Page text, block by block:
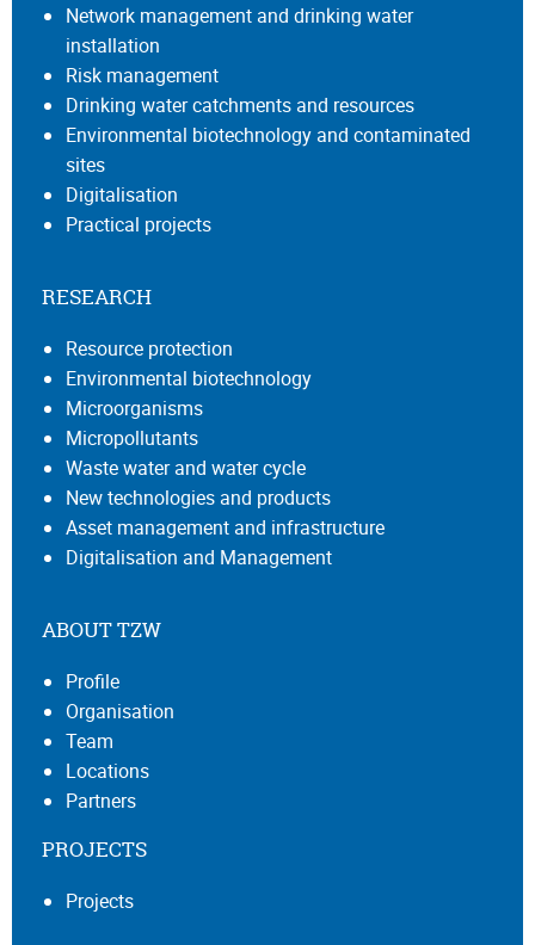
Network management and drinking water
installation
Risk management
Drinking water catchments and resources
Environmental biotechnology and contaminated
sites
Digitalisation
Practical projects
RESEARCH
Resource protection
Environmental biotechnology
Microorganisms
Micropollutants
Waste water and water cycle
New technologies and products
Asset management and infrastructure
Digitalisation and Management
ABOUT TZW
Profile
Organisation
Team
Locations
Partners
PROJECTS
Projects